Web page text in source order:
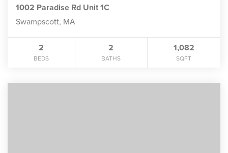
1002 Paradise Rd Unit 1C
Swampscott, MA
2
BEDS
2
BATHS
1,082
SQFT